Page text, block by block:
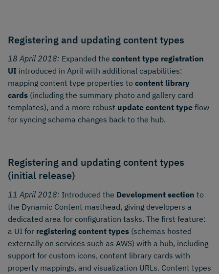
Registering and updating content types
18 April 2018: Expanded the content type registration
UI introduced in April with additional capabilities:
mapping content type properties to content library
cards (including the summary photo and gallery card
templates), and a more robust update content type flow
for syncing schema changes back to the hub.
Registering and updating content types
(initial release)
11 April 2018: Introduced the Development section to
the Dynamic Content masthead, giving developers a
dedicated area for configuration tasks. The first feature:
a UI for registering content types (schemas hosted
externally on services such as AWS) with a hub, including
support for custom icons, content library cards with
property mappings, and visualization URLs. Content types